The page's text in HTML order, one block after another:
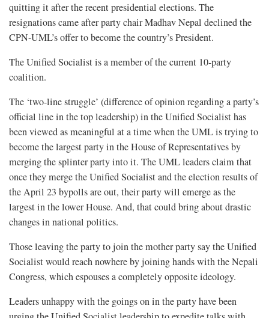
quitting it after the recent presidential elections. The
resignations came after party chair Madhav Nepal declined the
CPN-UML’s offer to become the country’s President.
The Unified Socialist is a member of the current 10-party
coalition.
The ‘two-line struggle’ (difference of opinion regarding a party’s
official line in the top leadership) in the Unified Socialist has
been viewed as meaningful at a time when the UML is trying to
become the largest party in the House of Representatives by
merging the splinter party into it. The UML leaders claim that
once they merge the Unified Socialist and the election results of
the April 23 bypolls are out, their party will emerge as the
largest in the lower House. And, that could bring about drastic
changes in national politics.
Those leaving the party to join the mother party say the Unified
Socialist would reach nowhere by joining hands with the Nepali
Congress, which espouses a completely opposite ideology.
Leaders unhappy with the goings on in the party have been